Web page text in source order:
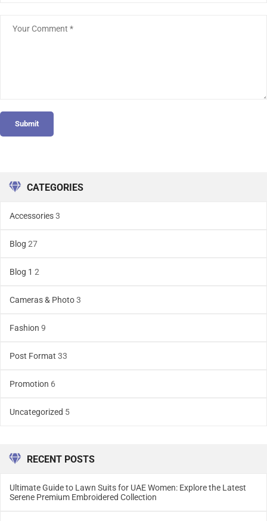
CATEGORIES
Accessories3
Blog 27
Blog 1 2
Cameras & Photo3
Fashion 9
Post Format 33
Promotion 6
Uncategorized 5
RECENT POSTS
Ultimate Guide to Lawn Suits for UAE Women: Explore the Latest
Serene Premium Embroidered Collection
Submit